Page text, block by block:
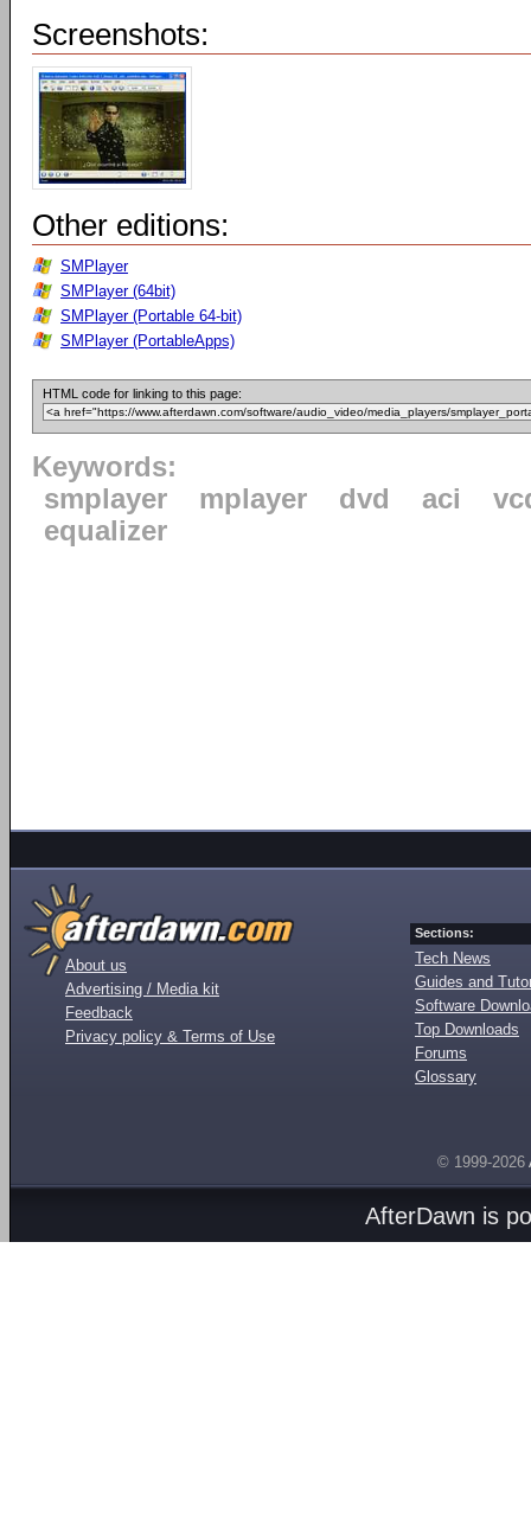
Screenshots:
Other editions:
SMPlayer
SMPlayer (64bit)
SMPlayer (Portable 64-bit)
SMPlayer (PortableApps)
HTML code for linking to this page:
Keywords:
smplayer
mplayer dvd aci
equalizer
About us
Advertising / Media kit
Feedback
Privacy policy & Terms of Use
Sections:
Tech News
Guides and
Software
Top Downloads
Forums
Glossary
© 1999-2026
AfterDawn is